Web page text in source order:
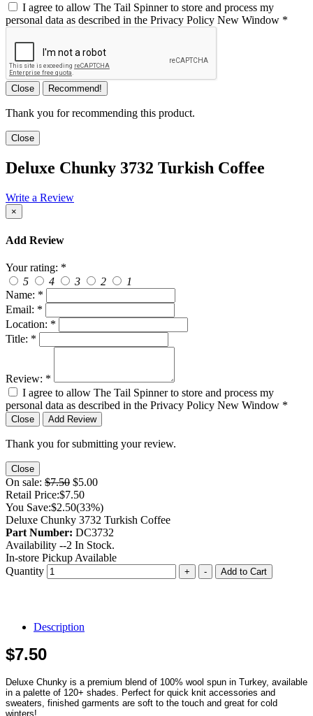
I agree to allow The Tail Spinner to store and process my
personal data as described in the Privacy Policy New Window *
Close Recommend!
Thank you for recommending this product.
Close
Deluxe Chunky 3732 Turkish Coffee
Write a Review
×
Add Review
Your rating: *
5
4 3 2
1
Name: *
Email: *
Location: *
Title: *
Review: *
I agree to allow The Tail Spinner to store and process my
personal data as described in the Privacy Policy New Window *
Close Add Review
Thank you for submitting your review.
Close
On sale: $7.50 $5.00
Retail Price:$7.50
You Save:$2.50(33%)
Deluxe Chunky 3732 Turkish Coffee
Part Number: DC3732
Availability --2 In Stock.
In-store Pickup Available
Quantity
+ - Add to Cart
Description
$7.50
Deluxe Chunky is a premium blend of 100% wool spun in Turkey, available
in a palette of 120+ shades. Perfect for quick knit accessories and
sweaters, finished garments are soft to the touch and great for cold
winters!